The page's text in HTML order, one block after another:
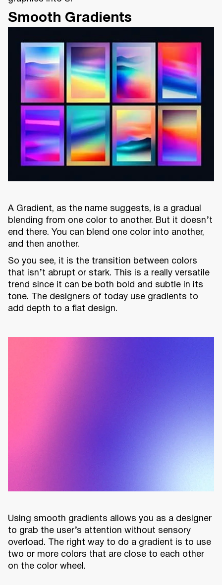
Smooth Gradients
A Gradient, as the name suggests, is a gradual
blending from one color to another. But it doesn’t
end there. You can blend one color into another,
and then another.
So you see, it is the transition between colors
that isn’t abrupt or stark. This is a really versatile
trend since it can be both bold and subtle in its
tone. The designers of today use gradients to
add depth to a flat design.
Using smooth gradients allows you as a designer
to grab the user’s attention without sensory
overload. The right way to do a gradient is to use
two or more colors that are close to each other
on the color wheel.